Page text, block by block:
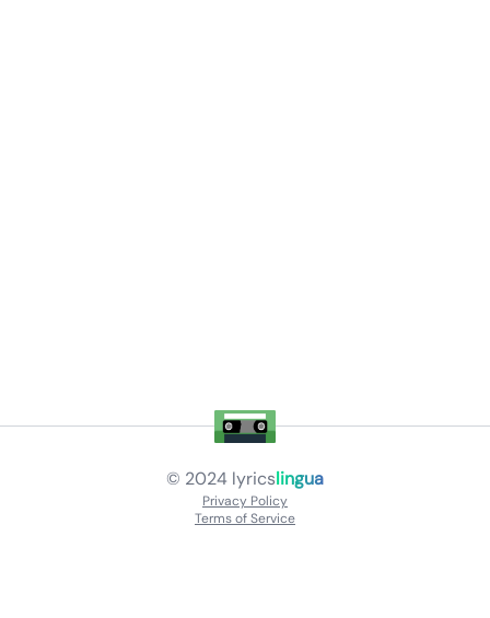
© 2024 lyricslingua
Privacy Policy
Terms of Service